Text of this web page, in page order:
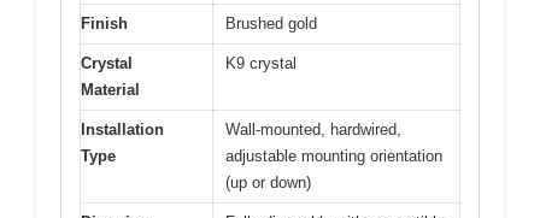
Finish Brushed gold
Crystal
Material
K9 crystal
Installation
Type
Wall-mounted, hardwired,
adjustable mounting orientation
(up or down)